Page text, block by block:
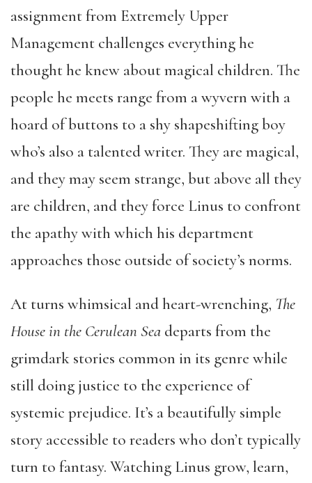
assignment from Extremely Upper
Management challenges everything he
thought he knew about magical children. The
people he meets range from a wyvern with a
hoard of buttons to a shy shapeshifting boy
who’s also a talented writer. They are magical,
and they may seem strange, but above all they
are children, and they force Linus to confront
the apathy with which his department
approaches those outside of society’s norms.
At turns whimsical and heart-wrenching, The
House in the Cerulean Sea departs from the
grimdark stories common in its genre while
still doing justice to the experience of
systemic prejudice. It’s a beautifully simple
story accessible to readers who don’t typically
turn to fantasy. Watching Linus grow, learn,